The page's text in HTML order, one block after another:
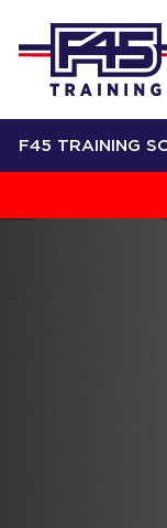
F45 TRAINING